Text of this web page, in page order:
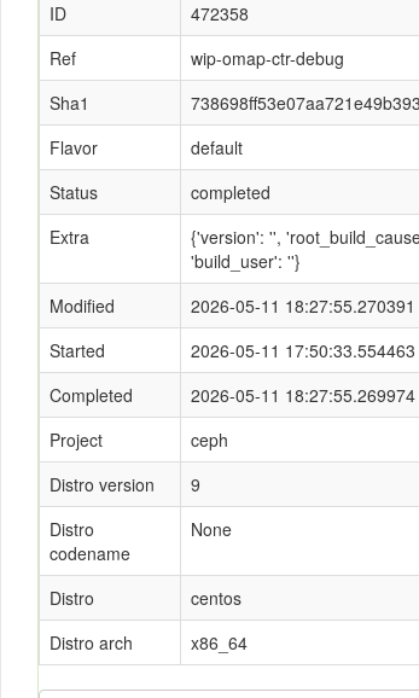
ID
472358
Ref
wip-omap-ctr-debug
Sha1
Flavor
default
Status
completed
Extra
{'version': '',
'build_user': ''}
Modified
2026-05-11 18:27:55.270391
Started
2026-05-11 17:50:33.554463
Completed
2026-05-11 18:27:55.269974
Project
ceph
Distro version
9
Distro
codename
None
Distro
centos
Distro arch
x86_64